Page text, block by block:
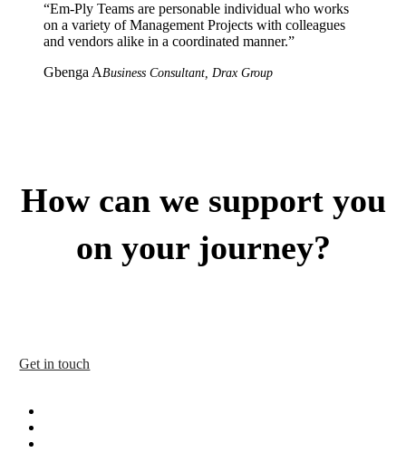
“Em-Ply Teams are personable individual who works
on a variety of Management Projects with colleagues
and vendors alike in a coordinated manner.”
Gbenga ABusiness Consultant, Drax Group
How can we support you
on your journey?
Get in touch